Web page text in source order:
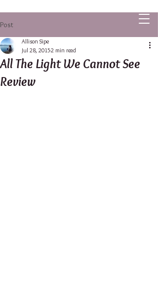
Post
All The Light We Cannot See
Review
Allison Sipe
Jul 28, 20152 min read